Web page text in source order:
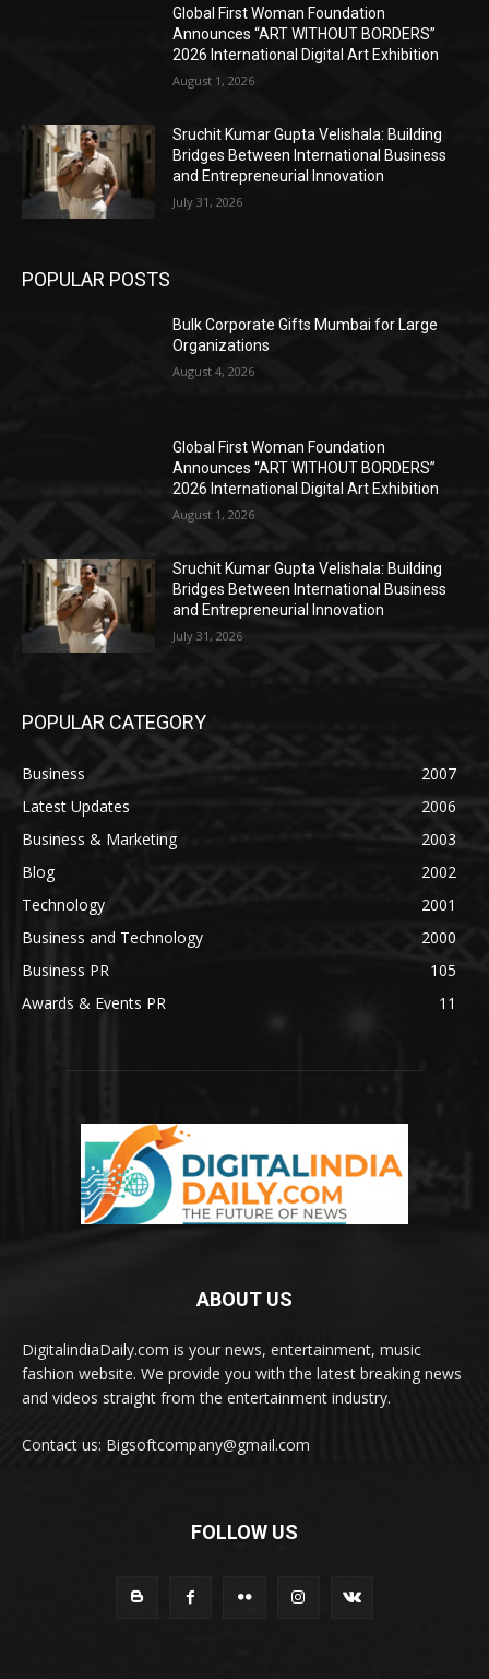
Global First Woman Foundation
Announces “ART WITHOUT BORDERS”
2026 International Digital Art Exhibition
August 1, 2026
Sruchit Kumar Gupta Velishala: Building
Bridges Between International Business
and Entrepreneurial Innovation
July 31, 2026
POPULAR POSTS
Bulk Corporate Gifts Mumbai for Large
Organizations
August 4, 2026
Global First Woman Foundation
Announces “ART WITHOUT BORDERS”
2026 International Digital Art Exhibition
August 1, 2026
Sruchit Kumar Gupta Velishala: Building
Bridges Between International Business
and Entrepreneurial Innovation
July 31, 2026
POPULAR CATEGORY
Business
2007
Latest Updates
2006
Business & Marketing
2003
Blog
2002
Technology
2001
Business and Technology
2000
Business PR
105
Awards & Events PR
11
ABOUT US
DigitalindiaDaily.com is your news, entertainment, music
fashion website. We provide you with the latest breaking news
and videos straight from the entertainment industry.
Contact us: Bigsoftcompany@gmail.com
FOLLOW US